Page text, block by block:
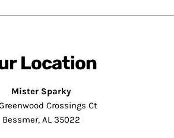
Location
Mister Sparky
Greenwood Crossings Ct
Bessmer, AL 35022